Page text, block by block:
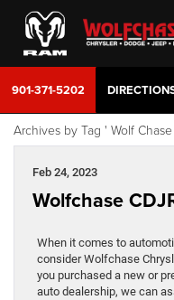
901-371-5202
Archives by Tag ' Wolf
Feb 24, 2023
Wolfchase
When it comes to
consider Wolfchase
you purchased a new or
auto dealership, we can